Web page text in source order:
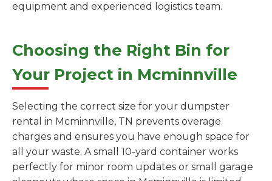
equipment and experienced logistics team.
Choosing the Right Bin for
Your Project in Mcminnville
Selecting the correct size for your dumpster
rental in Mcminnville, TN prevents overage
charges and ensures you have enough space for
all your waste. A small 10-yard container works
perfectly for minor room updates or small garage